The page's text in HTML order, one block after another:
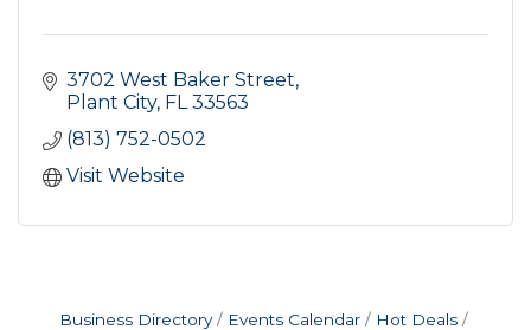
3702 West Baker Street
Plant City FL 33563
(813) 752-0502
Visit Website
Business Directory Events Calendar
Hot Deals